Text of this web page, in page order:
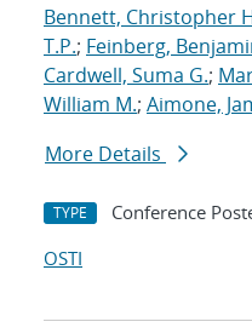
Bennett, Christopher
T.P.; Feinberg,
Cardwell, Suma G.;
William M.; Aimone,
More Details
TYPE Conference
OSTI